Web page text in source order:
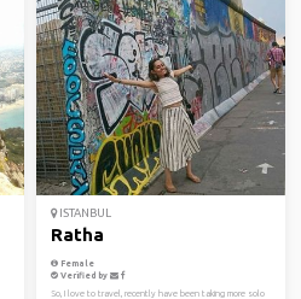
ISTANBUL
Ratha
Female
Verified by
So, I love to travel, recently have been taking more solo